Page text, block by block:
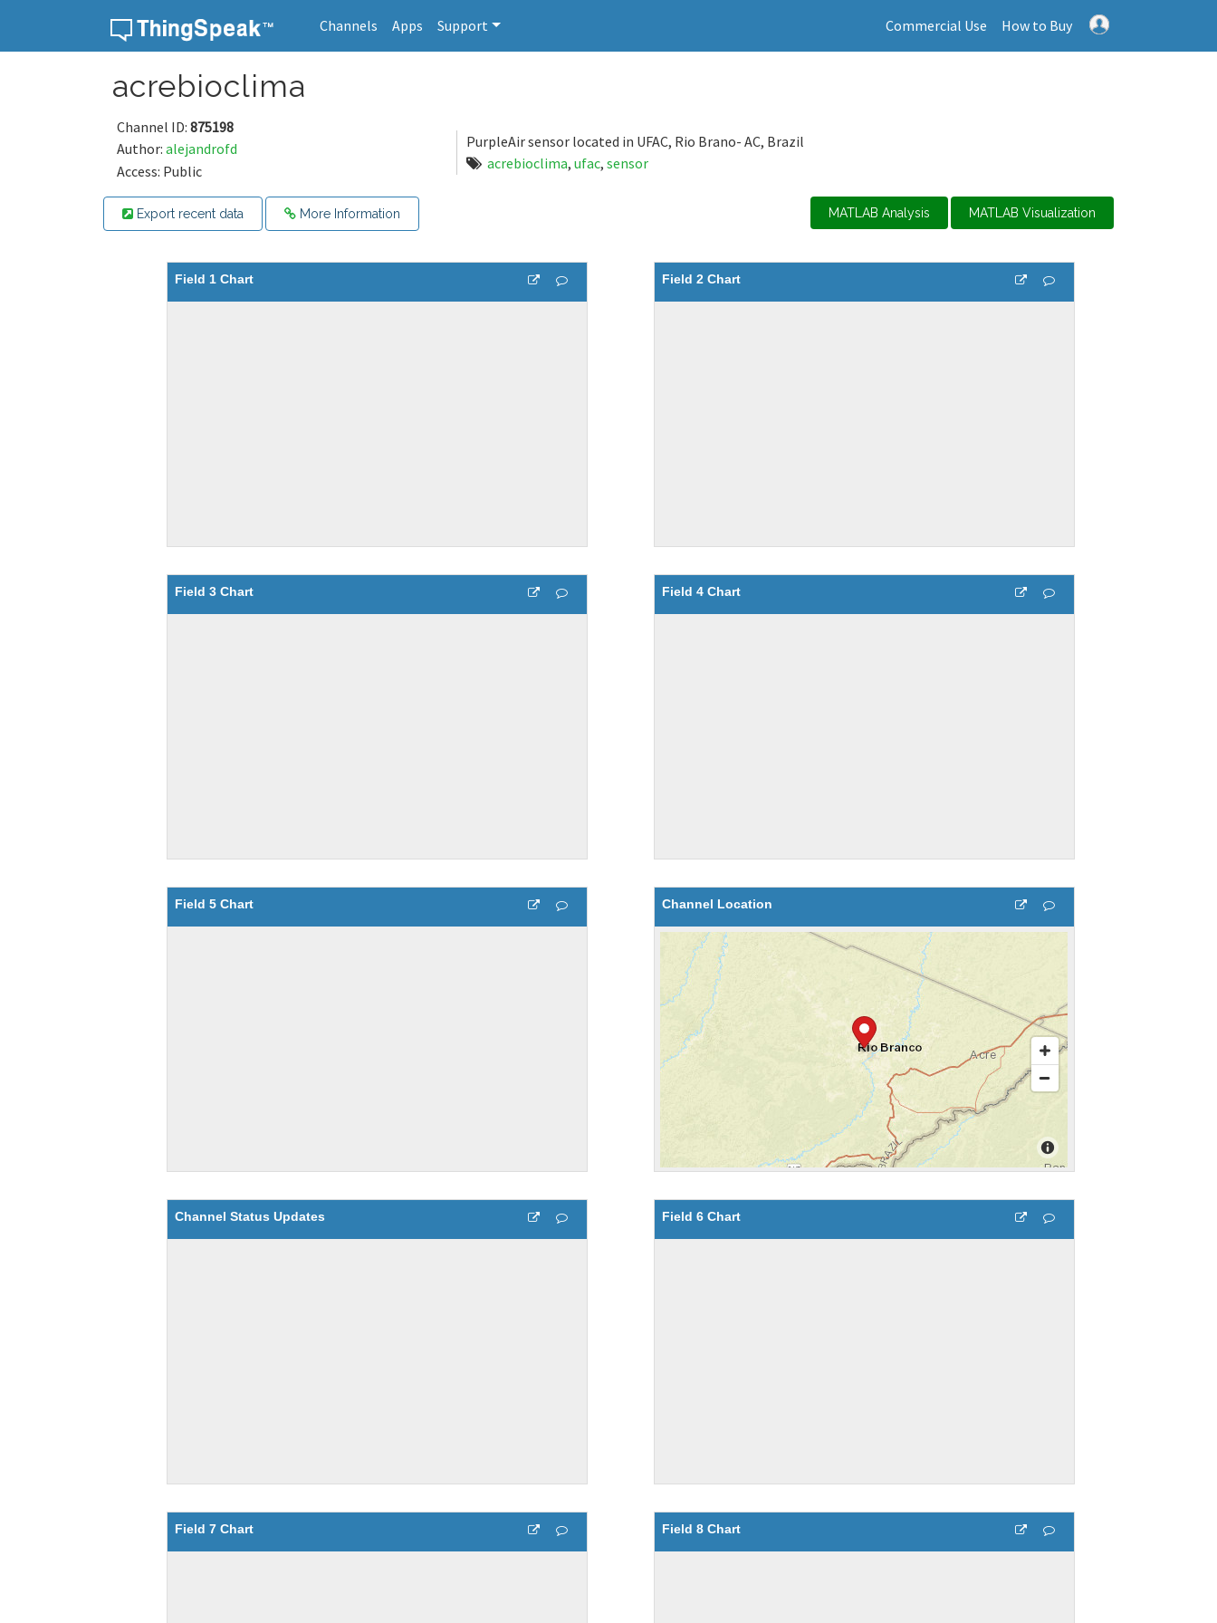
Channels Apps Support Commercial Use How to Buy
acrebioclima
Channel ID: 875198
Author: alejandrofd
Access: Public
PurpleAir sensor located in UFAC, Rio Brano- AC, Brazil
acrebioclima, ufac, sensor
Export recent data More Information MATLAB Analysis MATLAB Visualization
Field 1 Chart Field 2 Chart
Field 3 Chart Field 4 Chart
Field 5 Chart Channel Location
Channel Status Updates Field 6 Chart
Field 7 Chart Field 8 Chart